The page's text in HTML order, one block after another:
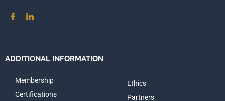
ADDITIONAL INFORMATION
Membership
Certifications
Ethics
Partners